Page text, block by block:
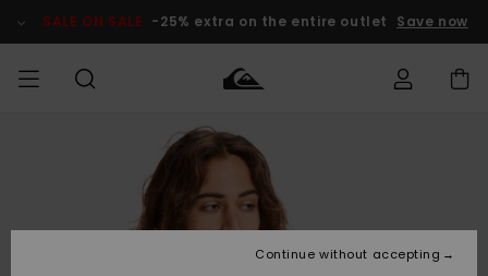
Product SALE ON SALE -25% extra on the entire outlet Save now
Clothing
Accessories
Clothing
Accessories
Shop
New
Men's Surf
Kids' Surf
Men's Snow
Kids' Snow
Outlet Men
Outlet Kids
Access my
order
Continue without accepting